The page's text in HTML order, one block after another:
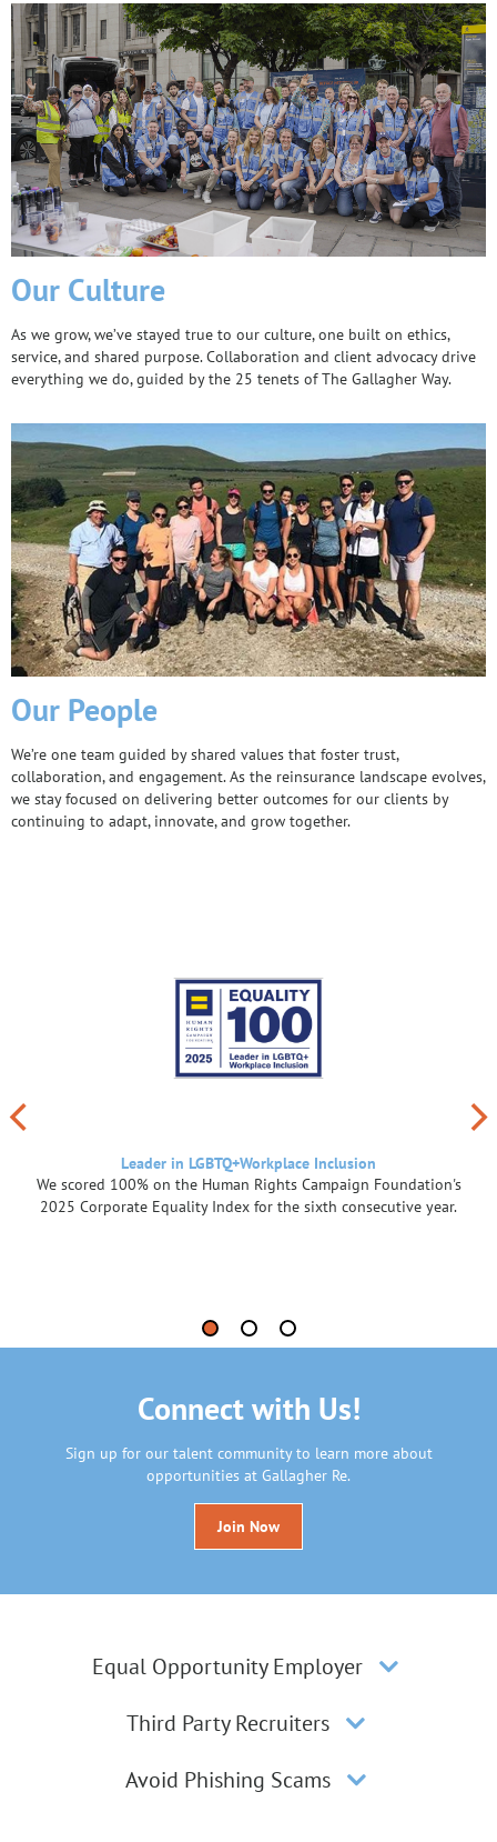
Our Culture
As we grow, we’ve stayed true to our culture, one built on ethics,
service, and shared purpose. Collaboration and client advocacy drive
everything we do, guided by the 25 tenets of The Gallagher Way.
Our People
We’re one team guided by shared values that foster trust,
collaboration, and engagement. As the reinsurance landscape evolves,
we stay focused on delivering better outcomes for our clients by
continuing to adapt, innovate, and grow together.
Leader in LGBTQ+Workplace Inclusion
We scored 100% on the Human Rights Campaign Foundation's
2025 Corporate Equality Index for the sixth consecutive year.
Connect with Us!
Sign up for our talent community to learn more about
opportunities at Gallagher Re.
Join Now
Equal Opportunity Employer
Third Party Recruiters
Avoid Phishing Scams